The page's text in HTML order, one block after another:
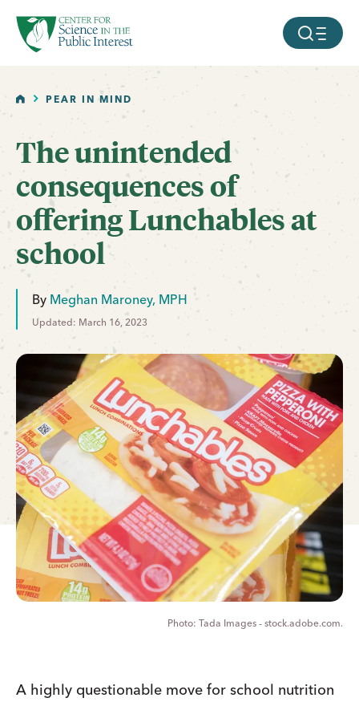
SKIP TO MAIN CONTENT MOBILE
HOMEPEAR IN MIND
The unintended
consequences of
offering Lunchables at
school
By Meghan Maroney, MPH
Updated: March 16, 2023
Tada Images - stock.adobe.com.
A highly questionable move for school nutrition